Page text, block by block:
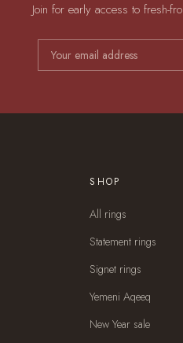
Join for early access to fresh-
SHOP
All rings
Statement rings
Signet rings
Yemeni Aqeeq
New Year sale